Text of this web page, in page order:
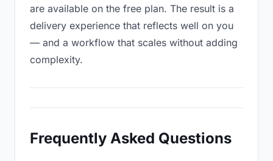
are available on the free plan. The result is a
delivery experience that reflects well on you
— and a workflow that scales without adding
complexity.
Frequently Asked Questions